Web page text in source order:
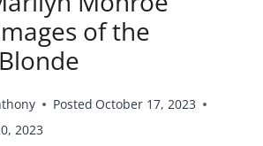
of the
Posted October 17, 2023
2023